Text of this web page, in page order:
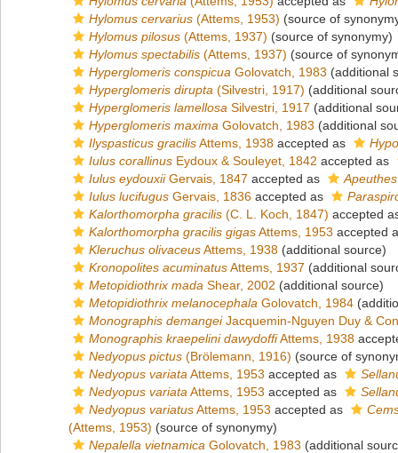
Hylomus cervarius (Attems, 1953) (source of
Hylomus pilosus (Attems, 1937) (source of synonymy)
Hylomus spectabilis (Attems, 1937) (source of
Hyperglomeris conspicua Golovatch, 1983 (additional
Hyperglomeris dirupta (Silvestri, 1917) (additional
Hyperglomeris lamellosa Silvestri, 1917 (additional
Hyperglomeris maxima Golovatch, 1983 (additional
Ilyspasticus gracilisAttems, 1938 accepted as
Iulus corallinus Eydoux & Souleyet, 1842 accepted as
Iulus eydouxiiGervais, 1847 accepted as
Iulus lucifugus Gervais, 1836 accepted as
Kalorthomorpha gracilis (C. L. Koch, 1847) accepted
Kalorthomorpha gracilis gigasAttems, 1953 accepted
Kleruchus olivaceusAttems, 1938 (additional source)
Kronopolites acuminatusAttems, 1937 (additional
Metopidiothrix mada Shear, 2002 (additional source)
Metopidiothrix melanocephala Golovatch, 1984
Monographis demangeiJacquemin-Nguyen Duy &
Monographis kraepelini dawydoffiAttems, 1938
Nedyopus pictus (Brölemann, 1916) (source of
Nedyopus variata Attems, 1953 accepted as
Nedyopus variata Attems, 1953 accepted as
Nedyopus variatusAttems, 1953 accepted as
(Attems, 1953) (source of synonymy)
Nepalella vietnamica Golovatch, 1983 (additional